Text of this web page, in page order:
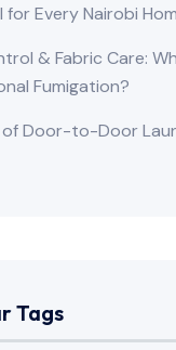
for Every Nairobi
& Fabric Care:
Fumigation?
Door-to-Door
Tags